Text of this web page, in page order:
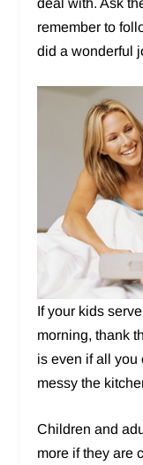
deal with. Ask
remember to
did a wonderful
If your kids
morning, thank
is even if all you
messy the
Children and
more if they are